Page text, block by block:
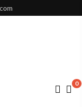
0